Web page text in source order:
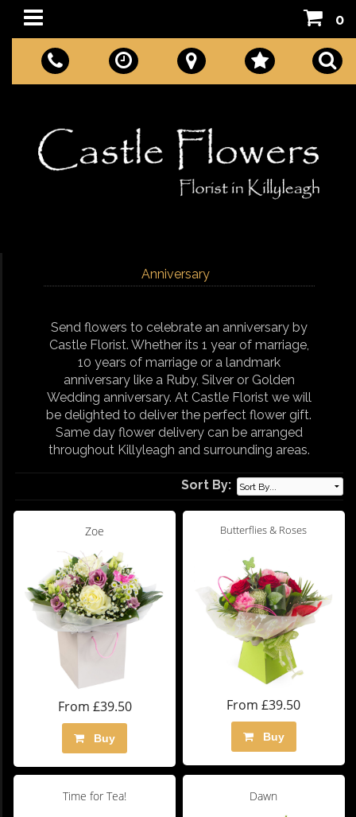
0
Anniversary
Send flowers to celebrate an anniversary by
Castle Florist. Whether its 1 year of marriage,
10 years of marriage or a landmark
anniversary like a Ruby, Silver or Golden
Wedding anniversary. At Castle Florist we will
be delighted to deliver the perfect flower gift.
Same day flower delivery can be arranged
throughout Killyleagh and surrounding areas.
Sort By:
Zoe
From £39.50
Buy
Butterflies & Roses
From £39.50
Buy
Time for Tea! Dawn